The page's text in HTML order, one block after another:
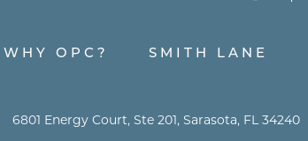
WHY OPC? SMITH LANE
6801 Energy Court, Ste 201, Sarasota, FL 34240